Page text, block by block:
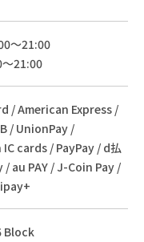
～21:00
21:00
/ American Express /
/ UnionPay /
cards / PayPay / d払
/ au PAY / J-Coin Pay /
Block